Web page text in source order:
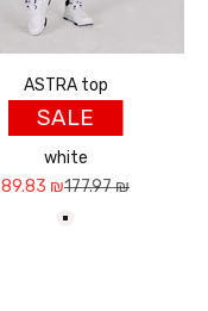
ASTRA top
SALE
white
Sale price
89.83 ₪Regular price
177.97 ₪